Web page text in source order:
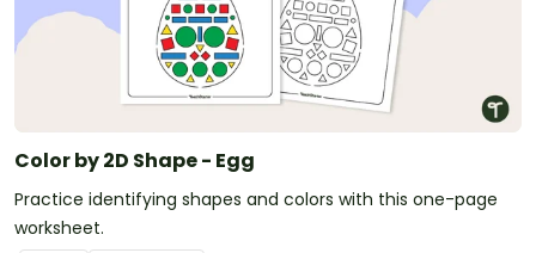
Color by 2D Shape - Egg
Practice identifying shapes and colors with this one-page
worksheet.